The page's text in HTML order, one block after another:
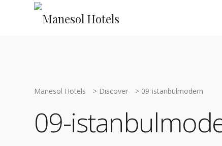
Manesol Hotels > Discover > 09-istanbulmodern
09-